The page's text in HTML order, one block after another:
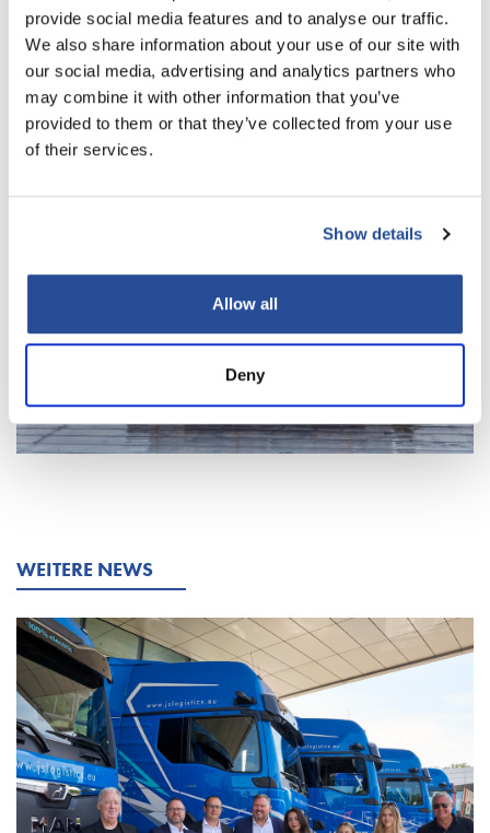
provide social media features and to analyse our traffic.
We also share information about your use of our site with
our social media, advertising and analytics partners who
may combine it with other information that you’ve
provided to them or that they’ve collected from your use
of their services.
Show details
Allow all
Deny
WEITERE NEWS